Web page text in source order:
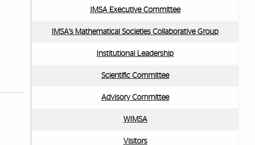
IMSA Executive Committee
IMSA's Mathematical Societies Collaborative Group
Institutional Leadership
Scientific Committee
Advisory Committee
WIMSA
Visitors